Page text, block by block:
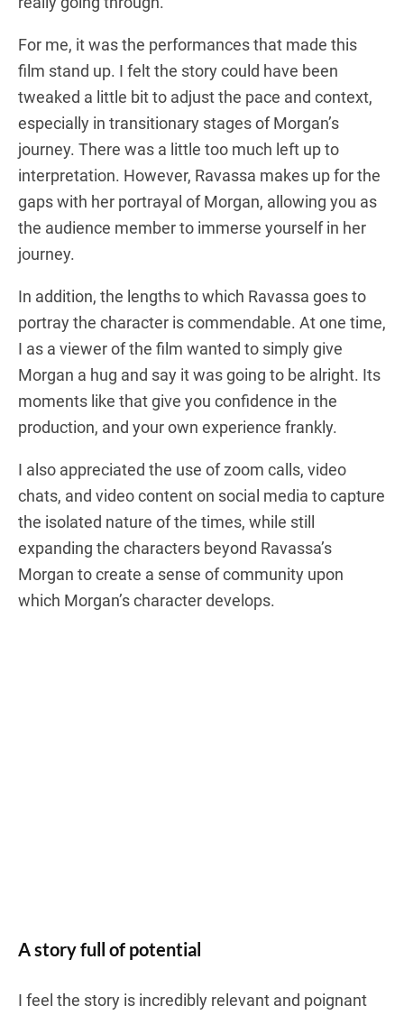
For me, it was the performances that made this
film stand up. I felt the story could have been
tweaked a little bit to adjust the pace and context,
especially in transitionary stages of Morgan’s
journey. There was a little too much left up to
interpretation. However, Ravassa makes up for the
gaps with her portrayal of Morgan, allowing you as
the audience member to immerse yourself in her
journey.
In addition, the lengths to which Ravassa goes to
portray the character is commendable. At one time,
I as a viewer of the film wanted to simply give
Morgan a hug and say it was going to be alright. Its
moments like that give you confidence in the
production, and your own experience frankly.
I also appreciated the use of zoom calls, video
chats, and video content on social media to capture
the isolated nature of the times, while still
expanding the characters beyond Ravassa’s
Morgan to create a sense of community upon
which Morgan’s character develops.
A story full of potential
I feel the story is incredibly relevant and poignant